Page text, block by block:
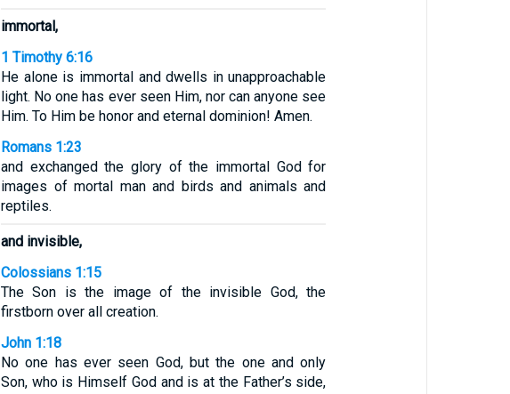
immortal,
1 Timothy 6:16
He alone is immortal and dwells in unapproachable
light. No one has ever seen Him, nor can anyone see
Him. To Him be honor and eternal dominion! Amen.
Romans 1:23
and exchanged the glory of the immortal God for
images of mortal man and birds and animals and
reptiles.
and invisible,
Colossians 1:15
The Son is the image of the invisible God, the
firstborn over all creation.
John 1:18
No one has ever seen God, but the one and only
Son, who is Himself God and is at the Father’s side,